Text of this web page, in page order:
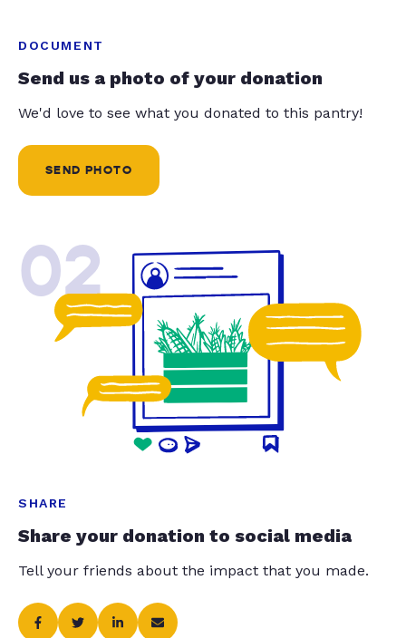
DOCUMENT
Send us a photo of your donation
We'd love to see what you donated to this pantry!
SEND PHOTO
02
SHARE
Share your donation to social media
Tell your friends about the impact that you made.